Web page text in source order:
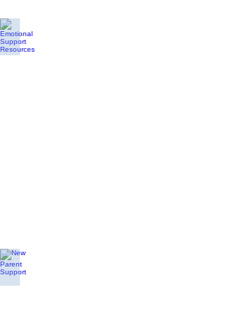
Emotional Support Resources
New Parent Support